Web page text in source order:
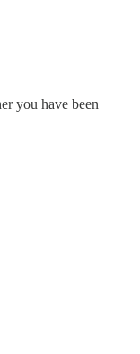
you have been